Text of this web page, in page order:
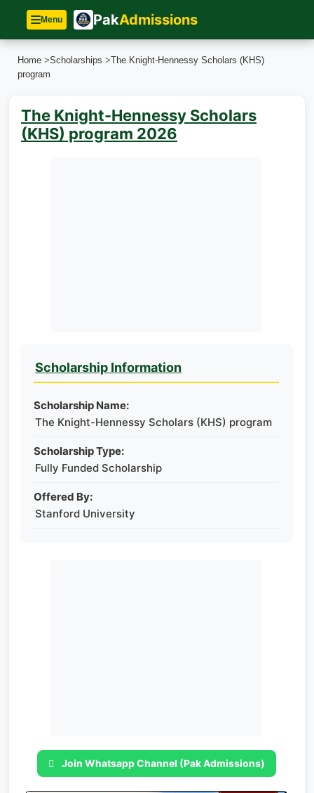
Menu PakAdmissions
Home >Scholarships >The Knight-Hennessy Scholars (KHS)
program
The Knight-Hennessy Scholars
(KHS) program 2026
Scholarship Information
Scholarship Name:
The Knight-Hennessy Scholars (KHS) program
Scholarship Type:
Fully Funded Scholarship
Offered By:
Stanford University
Join Whatsapp Channel (Pak Admissions)